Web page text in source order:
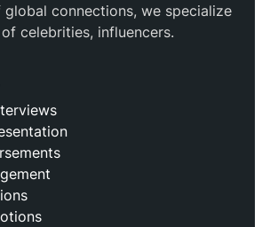
connections, we specialize
celebrities, influencers.